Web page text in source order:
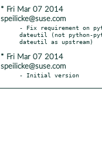
* Fri Mar 07 2014
speilicke@suse.com
- Fix requirement on
dateutil (not python-
* Fri Mar 07 2014
speilicke@suse.com
- Initial version